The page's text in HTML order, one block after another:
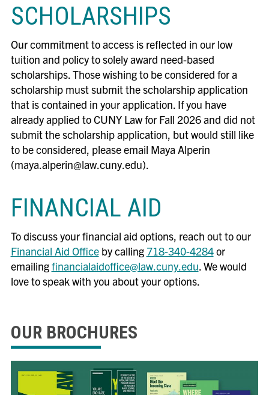
SCHOLARSHIPS
Our commitment to access is reflected in our low
tuition and policy to solely award need-based
scholarships. Those wishing to be considered for a
scholarship must submit the scholarship application
that is contained in your application. If you have
already applied to CUNY Law for Fall 2026 and did not
submit the scholarship application, but would still like
to be considered, please email Maya Alperin
(maya.alperin@law.cuny.edu).
FINANCIAL AID
To discuss your financial aid options, reach out to our
Financial Aid Officeby calling 718-340-4284or
emailingfinancialaidoffice@law.cuny.edu. We would
love to speak with you about your options.
OUR BROCHURES